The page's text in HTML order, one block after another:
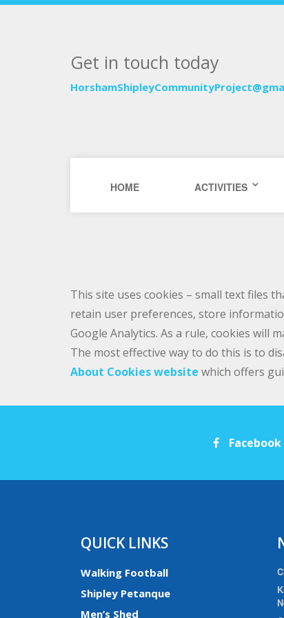
Get in touch today
HOME ACTIVITIES
This site uses cookies – small text files
retain user preferences, store
Google Analytics. As a rule, cookies will
The most effective way to do this is to
About Cookies website which offers
Facebook
QUICK LINKS
Walking Football
Shipley Petanque
Men’s Shed